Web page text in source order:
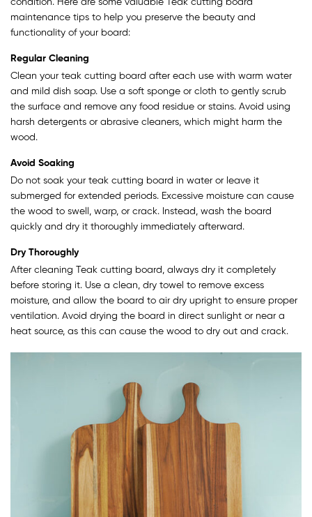
condition. Here are some valuable Teak cutting board
maintenance tips to help you preserve the beauty and
functionality of your board:
Regular Cleaning
Clean your teak cutting board after each use with warm water
and mild dish soap. Use a soft sponge or cloth to gently scrub
the surface and remove any food residue or stains. Avoid using
harsh detergents or abrasive cleaners, which might harm the
wood.
Avoid Soaking
Do not soak your teak cutting board in water or leave it
submerged for extended periods. Excessive moisture can cause
the wood to swell, warp, or crack. Instead, wash the board
quickly and dry it thoroughly immediately afterward.
Dry Thoroughly
After cleaning Teak cutting board, always dry it completely
before storing it. Use a clean, dry towel to remove excess
moisture, and allow the board to air dry upright to ensure proper
ventilation. Avoid drying the board in direct sunlight or near a
heat source, as this can cause the wood to dry out and crack.